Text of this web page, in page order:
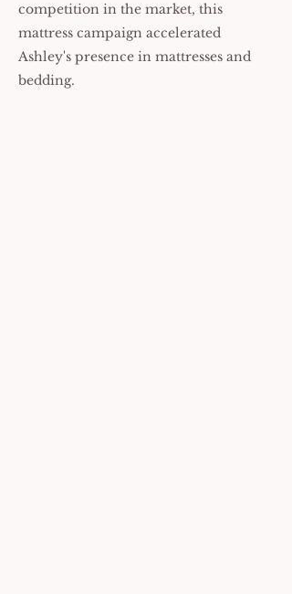
competition in the market, this
mattress campaign accelerated
Ashley's presence in mattresses and
bedding.